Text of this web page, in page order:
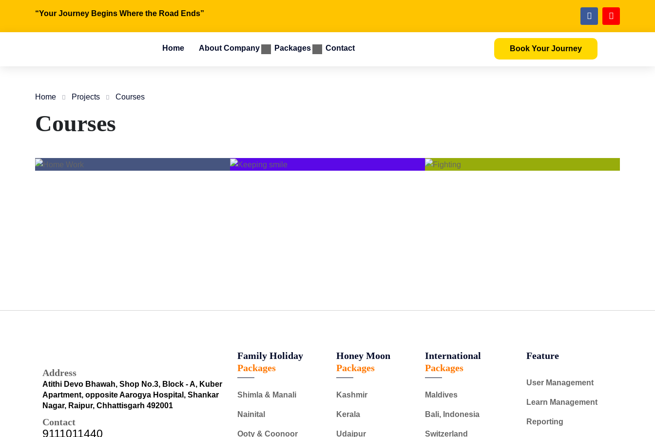
“Your Journey Begins Where the Road Ends”
Home About Company Packages Contact Book Your Journey
Home Projects Courses
Courses
Address
Atithi Devo Bhawah, Shop No.3, Block - A, Kuber
Apartment, opposite Aarogya Hospital, Shankar
Nagar, Raipur, Chhattisgarh 492001
Contact
9111011440
Family Holiday
Packages
Shimla & Manali
Nainital
Ooty & Coonoor
Honey Moon
Packages
Kashmir
Kerala
Udaipur
International
Packages
Maldives
Bali, Indonesia
Switzerland
Feature
User Management
Learn Management
Reporting